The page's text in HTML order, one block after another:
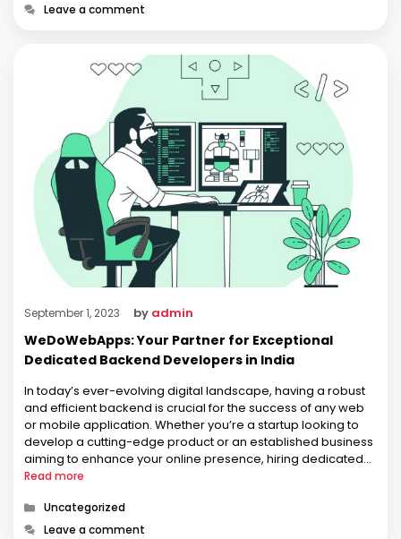
Leave a comment
September 1, 2023 by admin
WeDoWebApps: Your Partner for Exceptional
Dedicated Backend Developers in India
In today’s ever-evolving digital landscape, having a robust
and efficient backend is crucial for the success of any web
or mobile application. Whether you’re a startup looking to
develop a cutting-edge product or an established business
aiming to enhance your online presence, hiring dedicated
backend developers can be a game-changer. In this blog,
Read more
Categories
Uncategorized
Leave a comment